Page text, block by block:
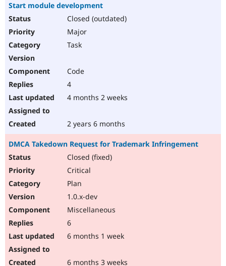
Start module development
Closed (outdated)
Major
Task
Code
4
4 months 2 weeks
2 years 6 months
DMCA Takedown Request for Trademark Infringement
Closed (fixed)
Critical
Plan
1.0.x-dev
Miscellaneous
6
6 months 1 week
6 months 3 weeks